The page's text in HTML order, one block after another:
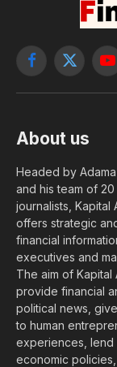
Facebook
X
About us
Headed by
and his team of 20
journalists, Kapital
offers strategic
financial
executives and
The aim of Kapital
provide financial
political news,
to human
experiences, lend
economic